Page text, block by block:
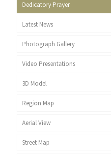
Dedicatory Prayer
Latest News
Photograph Gallery
Video Presentations
3D Model
Region Map
Aerial View
Street Map